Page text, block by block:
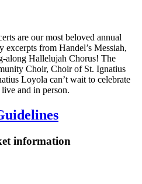
are our most beloved annual
excerpts from Handel’s Messiah,
along Hallelujah Chorus! The
Choir, Choir of St. Ignatius
Loyola can’t wait to celebrate
and in person.
information